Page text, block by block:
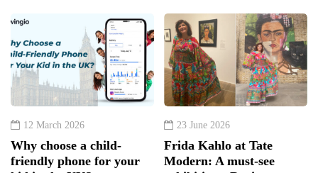
12 March 2026
Why choose a child-
friendly phone for your
23 June 2026
Frida Kahlo at Tate
Modern: A must-see